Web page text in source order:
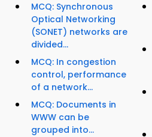
MCQ: Synchronous
Optical Networking
(SONET) networks are
divided...
MCQ: In congestion
control, performance
of a network...
MCQ: Documents in
WWW can be
grouped into...